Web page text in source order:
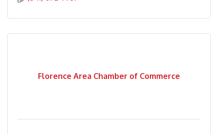
Florence Area Chamber of Commerce